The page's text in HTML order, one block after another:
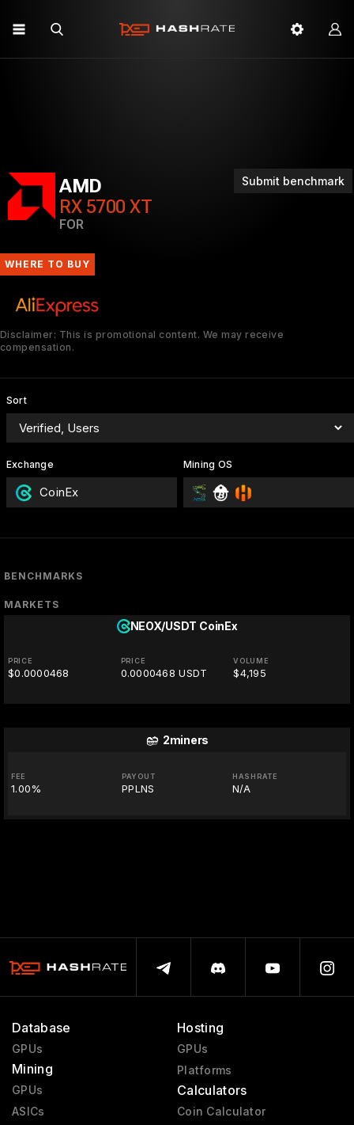
Submit benchmark
AMD
RX 5700 XT
FOR
WHERE TO BUY
Disclaimer: This is promotional content. We may receive
compensation.
Sort
Exchange
CoinEx
Mining OS
BENCHMARKS
MARKETS
NEOX/USDT CoinEx
PRICE
$0.0000468
PRICE
0.0000468 USDT
VOLUME
$4,195
2miners
FEE
1.00%
PAYOUT
PPLNS
HASHRATE
N/A
Database
GPUs
Mining
GPUs
ASICs
Hosting
GPUs
Platforms
Calculators
Coin Calculator